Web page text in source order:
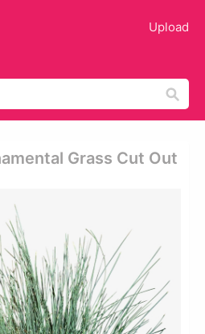
Upload
Grass Cut Out